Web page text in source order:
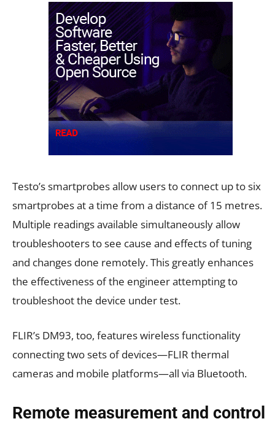
Testo’s smartprobes allow users to connect up to six
smartprobes at a time from a distance of 15 metres.
Multiple readings available simultaneously allow
troubleshooters to see cause and effects of tuning
and changes done remotely. This greatly enhances
the effectiveness of the engineer attempting to
troubleshoot the device under test.
FLIR’s DM93, too, features wireless functionality
connecting two sets of devices—FLIR thermal
cameras and mobile platforms—all via Bluetooth.
Remote measurement and control